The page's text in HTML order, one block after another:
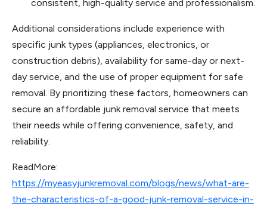
consistent, high-quality service and professionalism.
Additional considerations include experience with
specific junk types (appliances, electronics, or
construction debris), availability for same-day or next-
day service, and the use of proper equipment for safe
removal. By prioritizing these factors, homeowners can
secure an affordable junk removal service that meets
their needs while offering convenience, safety, and
reliability.
ReadMore:
https://myeasyjunkremoval.com/blogs/news/what-are-
the-characteristics-of-a-good-junk-removal-service-in-